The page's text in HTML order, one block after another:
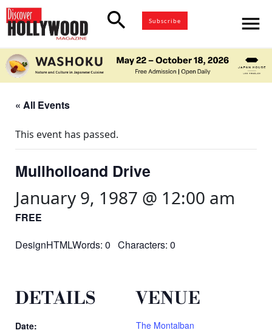
search Subscribe menu
« All Events
This event has passed.
Mullholloand Drive
January 9, 1987 @ 12:00 am
FREE
DesignHTMLWords: 0 Characters: 0
DETAILS
Date:
VENUE
The Montalban